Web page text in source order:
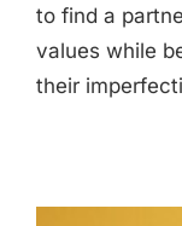
to find a
values while
their